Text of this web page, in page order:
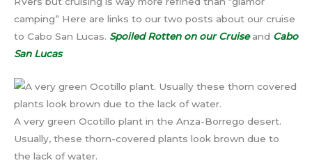
camping” Here are links to our two posts about our cruise
to Cabo San Lucas. Spoiled Rotten on our Cruiseand Cabo
San Lucas
A very green Ocotillo plant in the Anza-Borrego desert.
Usually, these thorn-covered plants look brown due to
the lack of water.